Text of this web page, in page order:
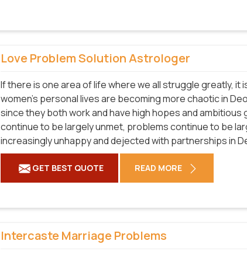
Love Problem Solution Astrologer
If there is one area of life where we all struggle greatly, it
women's personal lives are becoming more chaotic in
since they both work and have high hopes and ambitious
continue to be largely unmet, problems continue to be
increasingly unhappy and dejected with partnerships in
GET BEST QUOTE READ MORE
Intercaste Marriage Problems